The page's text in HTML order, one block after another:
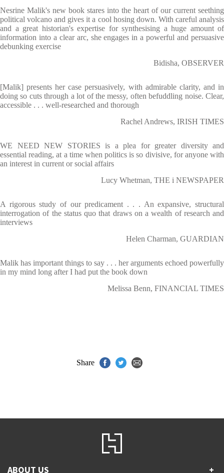
Nesrine Malik's new book stares into the heart of our current seething
political volcano and gives it a cool hosing down. With careful analysis
and a great historian's expertise for synthesising a huge amount of
information into a clear arc, she engages in a powerful and persuasive
debunking exercise
Bidisha, OBSERVER
[Malik] presents her case persuasively, with admirable clarity, and in
doing so cuts through a lot of the messy, often befuddling noise. Clear,
accessible . . . well-researched and thorough
Rachel Andrews, IRISH TIMES
WE NEED NEW STORIES is a plea for greater diversity and
essential reading, at a time when politics is so divisive, for anyone with
an interest in current or social affairs
Lucy Whetman, THE i NEWSPAPER
A rigorous study of our predicament . . . An expansive, structural
interrogation of the status quo that draws on a wealth of research and
interviews
Helen Charman, GUARDIAN
Malik has important things to say . . . her arguments echoed powerfully
in my mind long after I had put the book down
Melissa Benn, FINANCIAL TIMES
Share
ABOUT US +